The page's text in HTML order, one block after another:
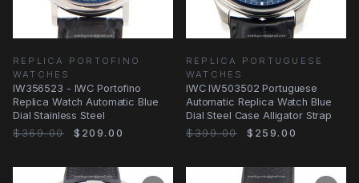
REPLICA PORTOFINO
WATCHES
IW356523 - IWC Portofino
Replica Watch Automatic Blue
Dial Stainless Steel
$369.00
$209.00
REPLICA PORTUGUESE
WATCHES
IWC IW503502 Portuguese
Automatic Replica Watch Blue
Dial Steel Case Alligator Strap
$399.00
$259.00